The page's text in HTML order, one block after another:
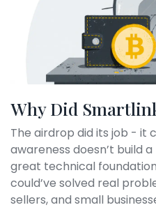
Why Did
The airdrop did its job - it
awareness doesn’t build
great technical
could’ve solved real
sellers, and small